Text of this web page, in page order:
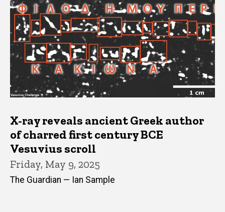
X-ray reveals ancient Greek author
of charred first century BCE
Vesuvius scroll
Friday, May 9, 2025
The Guardian — Ian Sample